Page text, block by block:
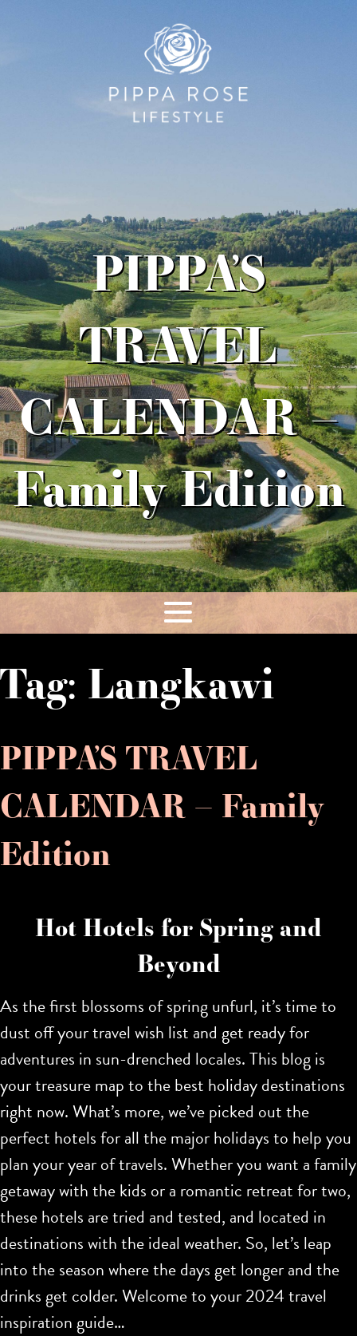
PIPPA’S
TRAVEL
CALENDAR –
Family Edition
Tag: Langkawi
PIPPA’S TRAVEL
CALENDAR – Family
Edition
Hot Hotels for Spring and
Beyond
As the first blossoms of spring unfurl, it’s time to
dust off your travel wish list and get ready for
adventures in sun-drenched locales. This blog is
your treasure map to thebest holiday destinations
right now. What’s more, we’ve picked out the
perfect hotels for all the major holidays to help you
plan your year of travels. Whether you want a family
getaway with the kids or a romantic retreat for two,
these hotels are tried and tested, and located in
destinations with the ideal weather. So, let’s leap
into the season where the days get longer and the
drinks get colder. Welcome to your 2024 travel
inspiration guide…